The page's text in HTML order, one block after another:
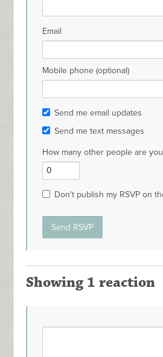
Email
Mobile phone (optional)
Send me email updates
Send me text messages
How many other people are
Don't publish my RSVP on
Showing 1 reaction